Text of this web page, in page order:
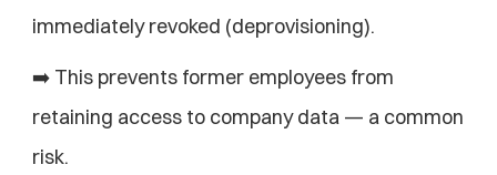
immediately revoked (deprovisioning).
➡️ This prevents former employees from
retaining access to company data — a common
risk.